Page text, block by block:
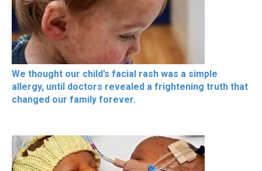
We thought our child’s facial rash was a simple
allergy, until doctors revealed a frightening truth that
changed our family forever.